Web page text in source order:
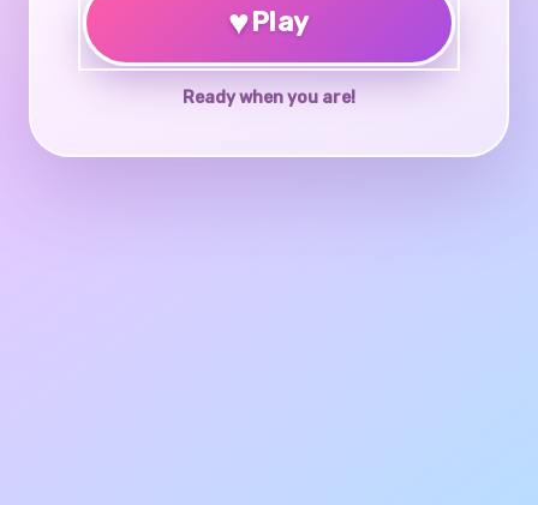
♥Play
Ready when you are!